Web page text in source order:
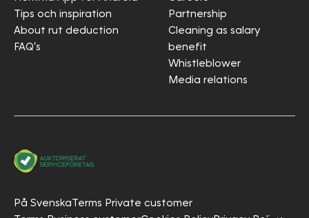
Tips och inspiration
About rut deduction
FAQ’s
Partnership
Cleaning as salary
benefit
Whistleblower
Media relations
På SvenskaTerms Private customer